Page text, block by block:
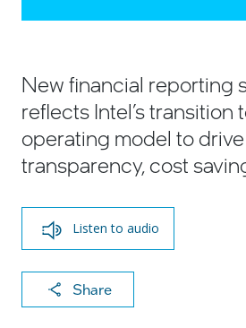
New financial reporting
reflects Intel’s transition
operating model to
transparency, cost
Listen to audio
Share
X
a